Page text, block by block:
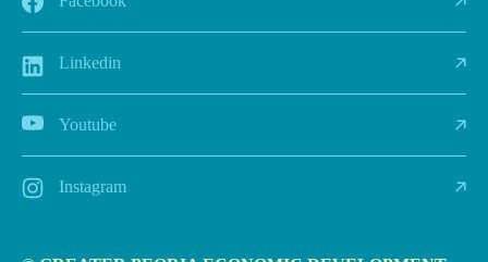
Linkedin
Youtube
Instagram